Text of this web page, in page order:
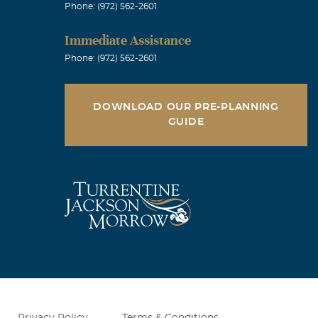
smile on his
Diane
Phone: (972) 562-2601
Immediate Assistance
Phone: (972) 562-2601
DOWNLOAD OUR PRE-PLANNING
GUIDE